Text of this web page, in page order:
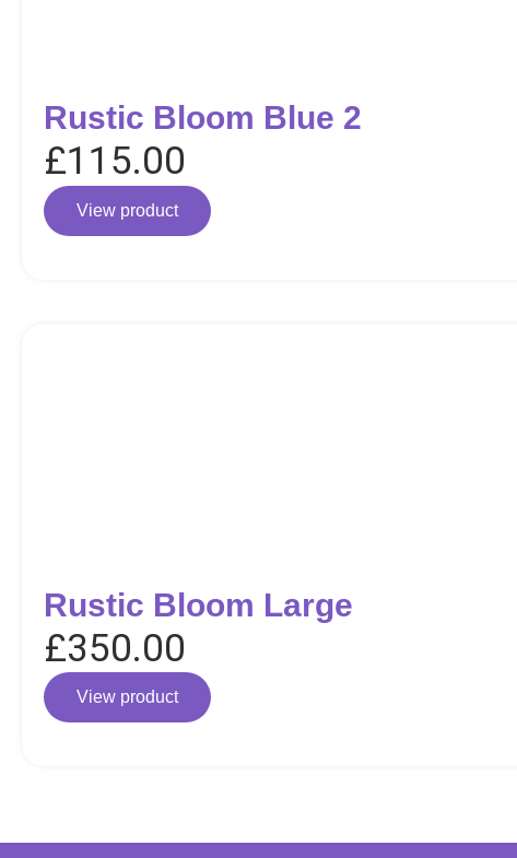
Rustic Bloom Blue 2
£115.00
View product
Rustic Bloom Large
£350.00
View product